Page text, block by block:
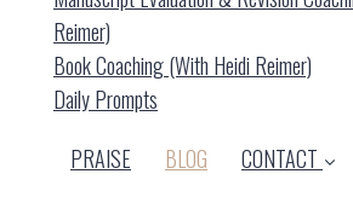
Reimer)
Book Coaching (with Heidi Reimer)
Daily Prompts
PRAISE
BLOG (CURRENT)
CONTACT